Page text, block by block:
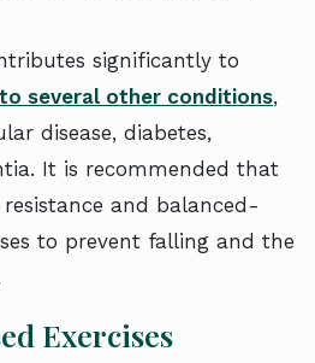
significantly to
several other conditions,
disease, diabetes,
It is recommended that
and balanced-
to prevent falling and the
Exercises